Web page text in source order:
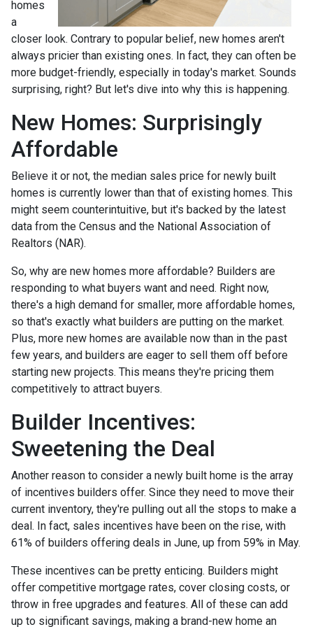
homes
a
closer look. Contrary to popular belief, new homes aren't
always pricier than existing ones. In fact, they can often be
more budget-friendly, especially in today's market. Sounds
surprising, right? But let's dive into why this is happening.
New Homes: Surprisingly
Affordable
Believe it or not, the median sales price for newly built
homes is currently lower than that of existing homes. This
might seem counterintuitive, but it's backed by the latest
data from the Census and the National Association of
Realtors (NAR).
So, why are new homes more affordable? Builders are
responding to what buyers want and need. Right now,
there's a high demand for smaller, more affordable homes,
so that's exactly what builders are putting on the market.
Plus, more new homes are available now than in the past
few years, and builders are eager to sell them off before
starting new projects. This means they're pricing them
competitively to attract buyers.
Builder Incentives:
Sweetening the Deal
Another reason to consider a newly built home is the array
of incentives builders offer. Since they need to move their
current inventory, they're pulling out all the stops to make a
deal. In fact, sales incentives have been on the rise, with
61% of builders offering deals in June, up from 59% in May.
These incentives can be pretty enticing. Builders might
offer competitive mortgage rates, cover closing costs, or
throw in free upgrades and features. All of these can add
up to significant savings, making a brand-new home an